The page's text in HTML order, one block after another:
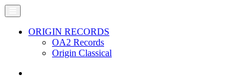
ORIGIN RECORDS
OA2 Records
Origin Classical